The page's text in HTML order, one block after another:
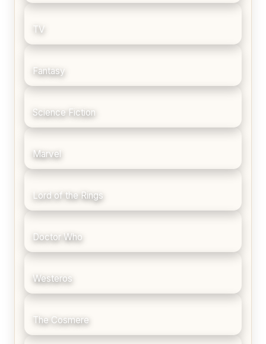
TV
Fantasy
Science Fiction
Marvel
Lord of the Rings
Doctor Who
Westeros
The Cosmere